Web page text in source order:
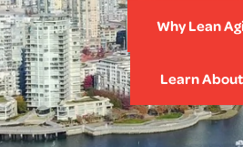
Why Lean
Learn